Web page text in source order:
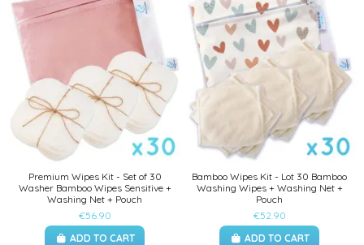
Premium Wipes Kit - Set of 30
Washer Bamboo Wipes Sensitive +
Washing Net + Pouch
€56.90
ADD TO CART
Bamboo Wipes Kit - Lot 30 Bamboo
Washing Wipes + Washing Net +
Pouch
€52.90
ADD TO CART